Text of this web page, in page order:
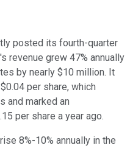
posted its fourth-quarter
revenue grew 47% annually
by nearly $10 million. It
per share, which
and marked an
per share a year ago.
8%-10% annually in the